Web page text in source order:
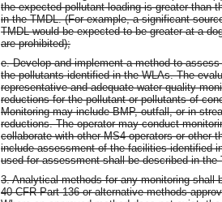
the expected pollutant loading is greater than
in the TMDL. (For example, a significant
TMDL would be expected to be greater at a
are prohibited);
e. Develop and implement a method to
the pollutants identified in the WLAs. The
representative and adequate water quality
reductions for the pollutant or pollutants of
Monitoring may include BMP, outfall, or in-
reductions. The operator may conduct
collaborate with other MS4 operators or other
include assessment of the facilities identified
used for assessment shall be described in the
3. Analytical methods for any monitoring shall
40 CFR Part 136 or alternative methods